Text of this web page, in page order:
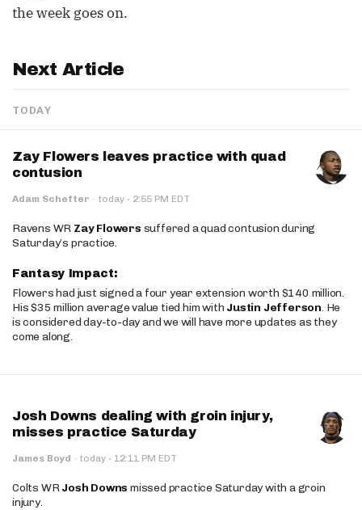
the week goes on.
Next Article
TODAY
Zay Flowers leaves practice with quad
contusion
Adam Schefter · today · 2:55 PM EDT
Ravens WR Zay Flowers suffered a quad contusion during
Saturday’s practice.
Fantasy Impact:
Flowers had just signed a four year extension worth $140 million.
His $35 million average value tied him with Justin Jefferson. He
is considered day-to-day and we will have more updates as they
come along.
Josh Downs dealing with groin injury,
misses practice Saturday
James Boyd · today · 12:11 PM EDT
Colts WRJosh Downs missed practice Saturday with a groin
injury.